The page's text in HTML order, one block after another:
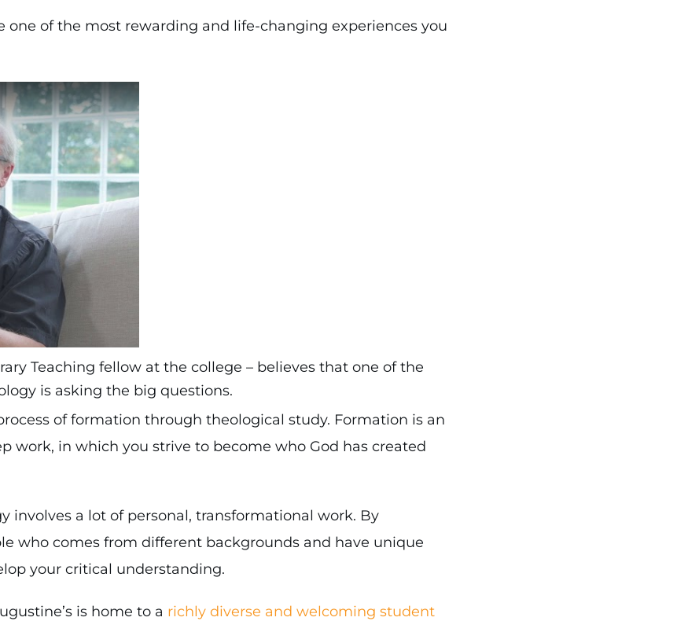
one of the most rewarding and life-changing experiences you
Teaching fellow at the college – believes that one of the
is asking the big questions.
of formation through theological study. Formation is an
work, in which you strive to become who God has created
involves a lot of personal, transformational work. By
who comes from different backgrounds and have unique
your critical understanding.
is home to a richly diverse and welcoming student